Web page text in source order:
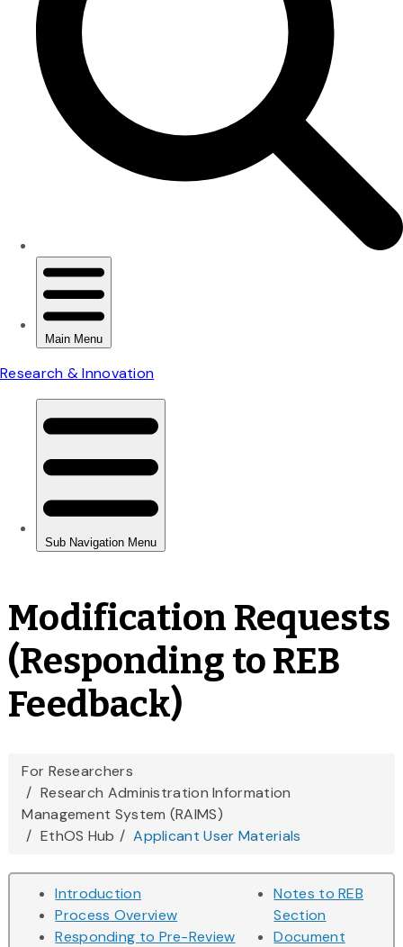
Modification Requests
(Responding to REB
Feedback)
You
are
here
For Researchers
Research Administration Information
Management System (RAIMS)
EthOS Hub
Applicant User Materials
Introduction
Process Overview
Responding to Pre-Review
Notes to REB
Section
Document